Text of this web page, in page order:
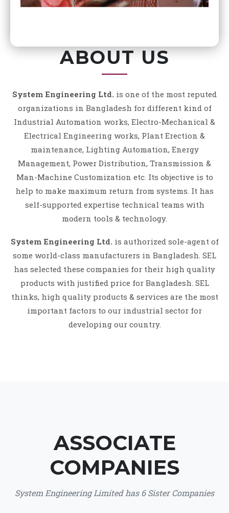
ABOUT US
System Engineering Ltd. is one of the most reputed
organizations in Bangladesh for different kind of
Industrial Automation works, Electro-Mechanical &
Electrical Engineering works, Plant Erection &
maintenance, Lighting Automation, Energy
Management, Power Distribution, Transmission &
Man-Machine Customization etc. Its objective is to
help to make maximum return from systems. It has
self-supported expertise technical teams with
modern tools & technology.
System Engineering Ltd. is authorized sole-agent of
some world-class manufacturers in Bangladesh. SEL
has selected these companies for their high quality
products with justified price for Bangladesh. SEL
thinks, high quality products & services are the most
important factors to our industrial sector for
developing our country.
ASSOCIATE
COMPANIES
System Engineering Limited has 6 Sister Companies